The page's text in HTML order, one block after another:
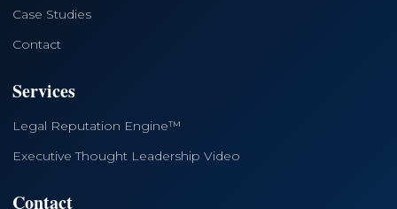
Case Studies
Contact
Services
Legal Reputation Engine™
Executive Thought Leadership Video
Contact